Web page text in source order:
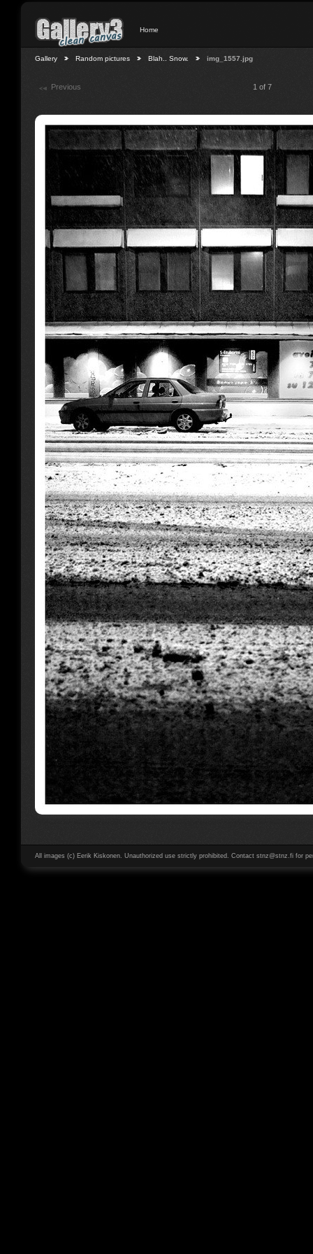
Home
Gallery Random pictures Blah.. Snow. img_1557.jpg
Previous 1 of 7
All images (c) Eerik Kiskonen. Unauthorized use strictly prohibited. Contact stnz@stnz.fi for